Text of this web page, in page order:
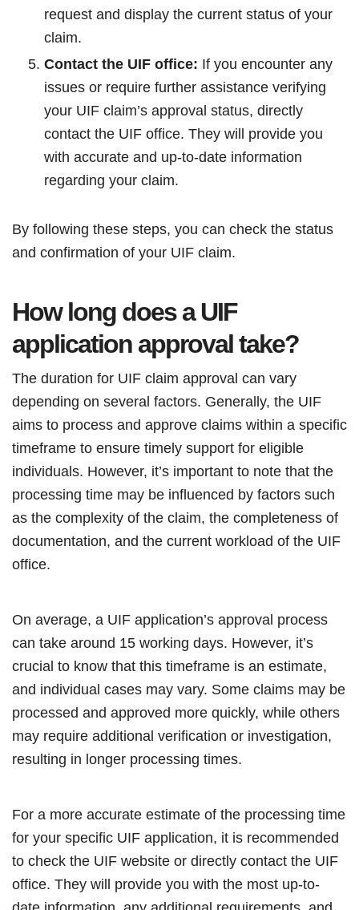
request and display the current status of your
claim.
Contact the UIF office: If you encounter any
issues or require further assistance verifying
your UIF claim’s approval status, directly
contact the UIF office. They will provide you
with accurate and up-to-date information
regarding your claim.
By following these steps, you can check the status
and confirmation of your UIF claim.
How long does a UIF
application approval take?
The duration for UIF claim approval can vary
depending on several factors. Generally, the UIF
aims to process and approve claims within a specific
timeframe to ensure timely support for eligible
individuals. However, it’s important to note that the
processing time may be influenced by factors such
as the complexity of the claim, the completeness of
documentation, and the current workload of the UIF
office.
On average, a UIF application’s approval process
can take around 15 working days. However, it’s
crucial to know that this timeframe is an estimate,
and individual cases may vary. Some claims may be
processed and approved more quickly, while others
may require additional verification or investigation,
resulting in longer processing times.
For a more accurate estimate of the processing time
for your specific UIF application, it is recommended
to check the UIF website or directly contact the UIF
office. They will provide you with the most up-to-